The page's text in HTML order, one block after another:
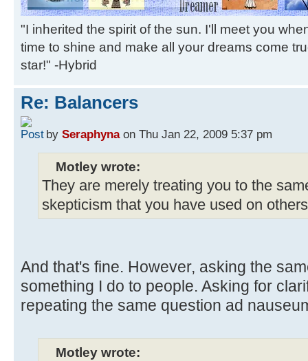
"I inherited the spirit of the sun. I'll meet you
time to shine and make all your dreams come
star!" -Hybrid
Re: Balancers
by Seraphynaon Thu Jan 22, 2009 5:37 pm
Motley wrote:
They are merely treating you to the
skepticism that you have used on
And that's fine. However, asking the
something I do to people. Asking for
repeating the same question ad
Motley wrote: